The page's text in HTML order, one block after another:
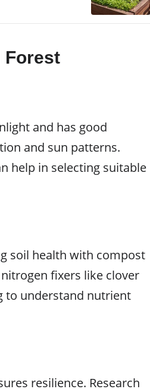
Forest
and has good
and sun patterns.
help in selecting suitable
soil health with compost
fixers like clover
to understand nutrient
resilience. Research